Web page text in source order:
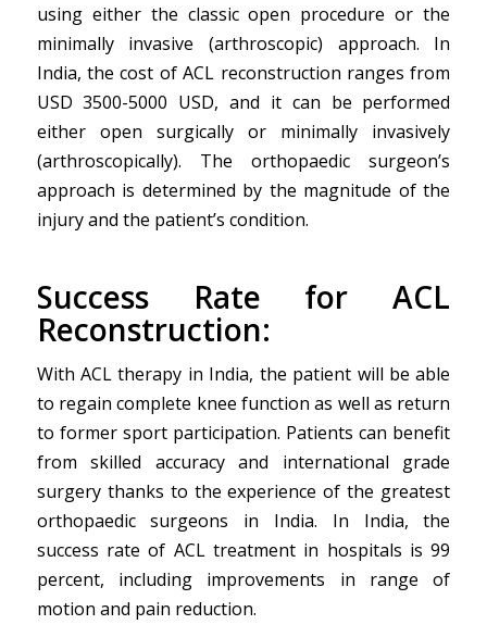
using either the classic open procedure or the
minimally invasive (arthroscopic) approach. In
India, the cost of ACL reconstruction ranges from
USD 3500-5000 USD, and it can be performed
either open surgically or minimally invasively
(arthroscopically). The orthopaedic surgeon’s
approach is determined by the magnitude of the
injury and the patient’s condition.
Success Rate for ACL
Reconstruction:
With ACL therapy in India, the patient will be able
to regain complete knee function as well as return
to former sport participation. Patients can benefit
from skilled accuracy and international grade
surgery thanks to the experience of the greatest
orthopaedic surgeons in India. In India, the
success rate of ACL treatment in hospitals is 99
percent, including improvements in range of
motion and pain reduction.